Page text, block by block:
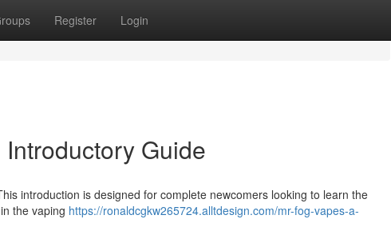
Register Login
Guide
introduction is designed for complete newcomers looking to learn the
the vaping https://ronaldcgkw265724.alltdesign.com/mr-fog-vapes-a-